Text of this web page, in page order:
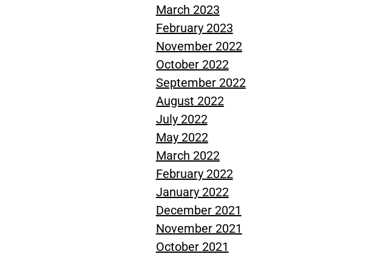
March 2023
February 2023
November 2022
October 2022
September 2022
August 2022
July 2022
May 2022
March 2022
February 2022
January 2022
December 2021
November 2021
October 2021